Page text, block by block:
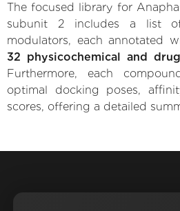
The focused library for
subunit 2 includes a list
modulators, each annotated
32 physicochemical and
Furthermore, each
optimal docking poses,
scores, offering a detailed